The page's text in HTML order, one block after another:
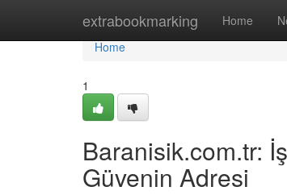
extrabookmarking Home
Home
Home
1
Baranisik.com.tr:
Güvenin Adresi